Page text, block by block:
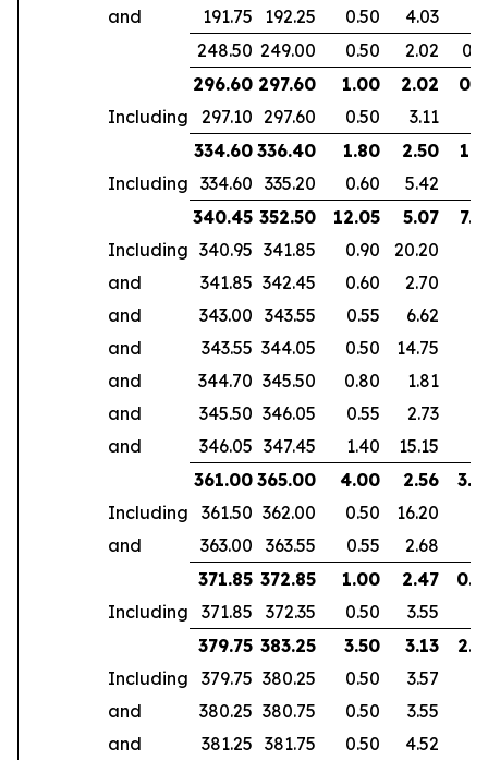
and
191.75 192.25 0.50
4.03
248.50 249.00 0.50 2.02
296.60 297.60 1.00 2.02
Including
297.10 297.60 0.50
3.11
334.60 336.40 1.80 2.50
Including 334.60 335.20 0.60
5.42
340.45 352.50 12.05 5.07
Including 340.95 341.85 0.90
20.20
and
341.85 342.45 0.60
2.70
and
343.00 343.55 0.55
6.62
and
343.55 344.05 0.50
14.75
and
344.70 345.50 0.80
1.81
and
345.50 346.05 0.55
2.73
and
346.05 347.45 1.40
15.15
361.00 365.00 4.00 2.56
Including
361.50 362.00 0.50
16.20
and
363.00 363.55 0.55
2.68
371.85 372.85 1.00 2.47
Including
371.85 372.35 0.50
3.55
379.75 383.25 3.50 3.13
Including
379.75 380.25 0.50
3.57
and
380.25 380.75 0.50
3.55
and
381.25 381.75 0.50
4.52